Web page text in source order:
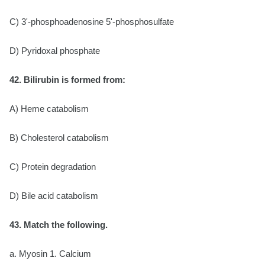
C) 3'-phosphoadenosine 5'-phosphosulfate
D) Pyridoxal phosphate
42. Bilirubin is formed from:
A) Heme catabolism
B) Cholesterol catabolism
C) Protein degradation
D) Bile acid catabolism
43. Match the following.
a. Myosin 1. Calcium